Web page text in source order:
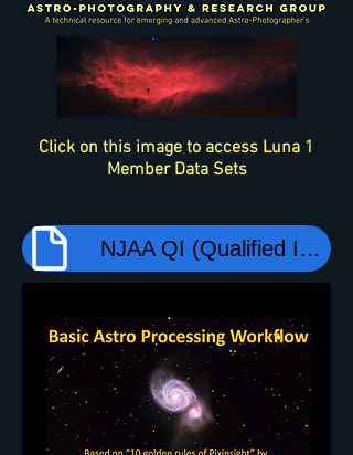
Click on this image to access Luna 1
Member Data Sets
NJAA QI (Qualified Imager) Session LogBook